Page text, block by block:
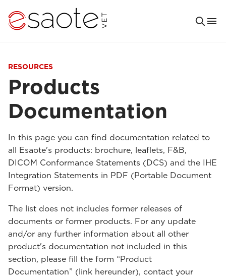
RESOURCES
Products
Documentation
In this page you can find documentation related to
all Esaote's products: brochure, leaflets, F&B,
DICOM Conformance Statements (DCS) and the IHE
Integration Statements in PDF (Portable Document
Format) version.
The list does not includes former releases of
documents or former products. For any update
and/or any further information about all other
product's documentation not included in this
section, please fill the form “Product
Documentation” (link hereunder), contact your